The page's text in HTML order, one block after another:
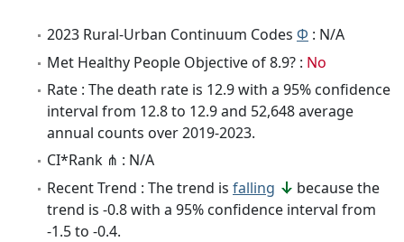
2023 Rural-Urban Continuum Codes Φ : N/A
Met Healthy People Objective of 8.9? : No
Rate : The death rate is 12.9 with a 95% confidence
interval from 12.8 to 12.9 and 52,648 average
annual counts over 2019-2023.
CI*Rank ⋔ : N/A
Recent Trend : The trend is falling
because the
trend is -0.8 with a 95% confidence interval from
-1.5 to -0.4.